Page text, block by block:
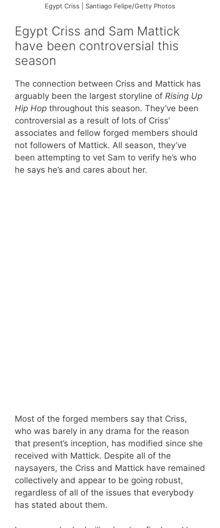
Egypt Criss | Santiago Felipe/Getty Photos
Egypt Criss and Sam Mattick
have been controversial this
season
The connection between Criss and Mattick has
arguably been the largest storyline of Rising Up
Hip Hop throughout this season. They’ve been
controversial as a result of lots of Criss’
associates and fellow forged members should
not followers of Mattick. All season, they’ve
been attempting to vet Sam to verify he’s who
he says he’s and cares about her.
Most of the forged members say that Criss,
who was barely in any drama for the reason
that present’s inception, has modified since she
received with Mattick. Despite all of the
naysayers, the Criss and Mattick have remained
collectively and appear to be going robust,
regardless of all of the issues that everybody
has stated about them.